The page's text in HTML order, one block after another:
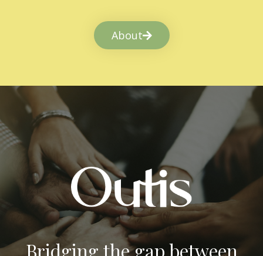
About
Bridging the gap between